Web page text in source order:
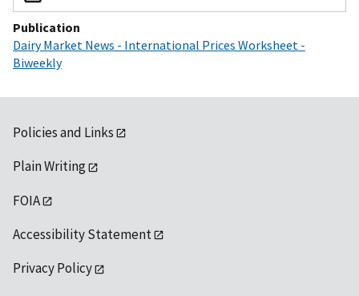
Publication
Dairy Market News - International Prices Worksheet -
Biweekly
Policies and Links
Plain Writing
FOIA
Accessibility Statement
Privacy Policy